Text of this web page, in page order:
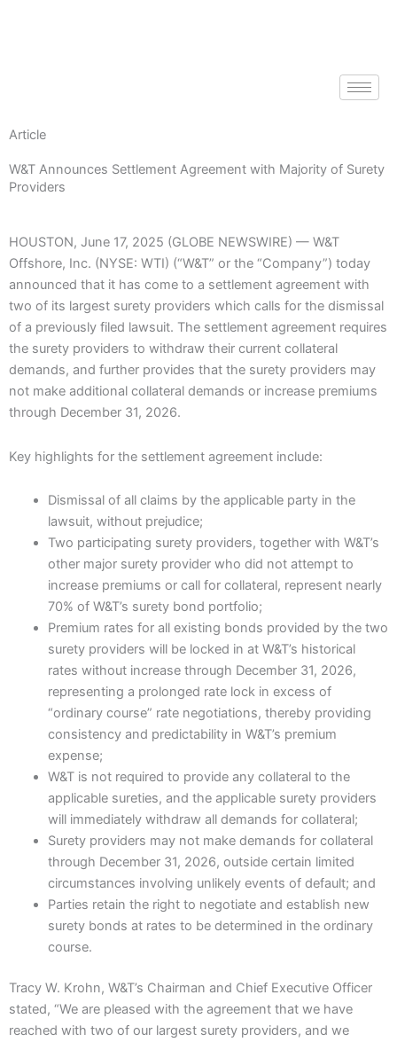
Article
W&T Announces Settlement Agreement with Majority of Surety
Providers
HOUSTON, June 17, 2025 (GLOBE NEWSWIRE) — W&T
Offshore, Inc. (NYSE: WTI) (“W&T” or the “Company”) today
announced that it has come to a settlement agreement with
two of its largest surety providers which calls for the dismissal
of a previously filed lawsuit. The settlement agreement requires
the surety providers to withdraw their current collateral
demands, and further provides that the surety providers may
not make additional collateral demands or increase premiums
through December 31, 2026.
Key highlights for the settlement agreement include:
Dismissal of all claims by the applicable party in the
lawsuit, without prejudice;
Two participating surety providers, together with W&T’s
other major surety provider who did not attempt to
increase premiums or call for collateral, represent nearly
70% of W&T’s surety bond portfolio;
Premium rates for all existing bonds provided by the two
surety providers will be locked in at W&T’s historical
rates without increase through December 31, 2026,
representing a prolonged rate lock in excess of
“ordinary course” rate negotiations, thereby providing
consistency and predictability in W&T’s premium
expense;
W&T is not required to provide any collateral to the
applicable sureties, and the applicable surety providers
will immediately withdraw all demands for collateral;
Surety providers may not make demands for collateral
through December 31, 2026, outside certain limited
circumstances involving unlikely events of default; and
Parties retain the right to negotiate and establish new
surety bonds at rates to be determined in the ordinary
course.
Tracy W. Krohn, W&T’s Chairman and Chief Executive Officer
stated, “We are pleased with the agreement that we have
reached with two of our largest surety providers, and we